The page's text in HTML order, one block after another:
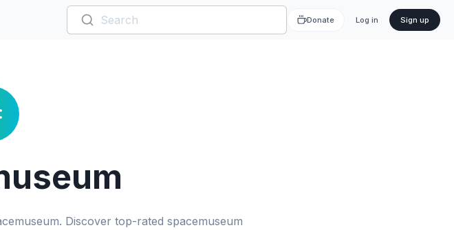
Donate Log in Sign up
Discover top-rated spacemuseum